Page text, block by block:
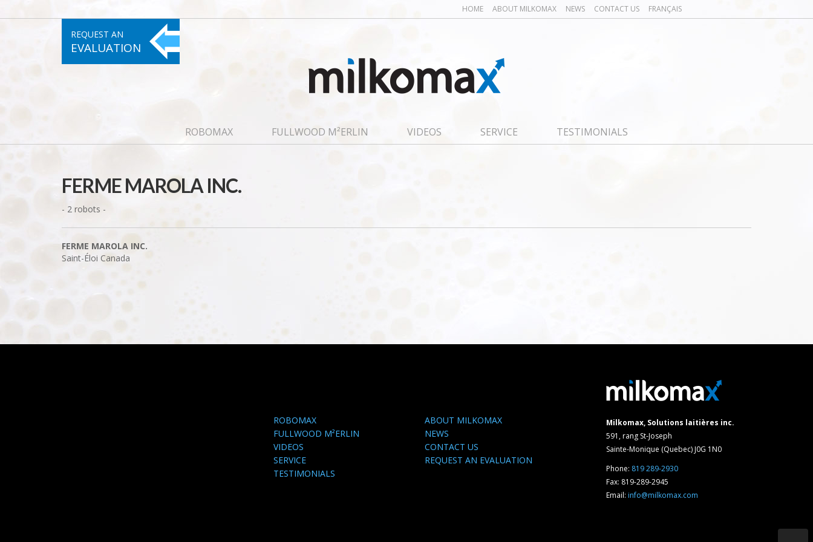
HOME ABOUT MILKOMAX NEWS CONTACT US FRANÇAIS
REQUEST AN
EVALUATION
ROBOMAX FULLWOOD M²ERLIN VIDEOS SERVICE TESTIMONIALS
FERME MAROLA INC.
- 2 robots -
FERME MAROLA INC.
Saint-Éloi Canada
ROBOMAX
FULLWOOD M²ERLIN
VIDEOS
SERVICE
TESTIMONIALS
ABOUT MILKOMAX
NEWS
CONTACT US
REQUEST AN EVALUATION
Milkomax, Solutions laitières inc.
591, rang St-Joseph
Sainte-Monique (Quebec) J0G 1N0
Phone: 819 289-2930
Fax: 819-289-2945
Email: info@milkomax.com